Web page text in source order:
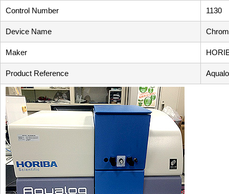
Control Number 1130
Device Name
Maker
Product Reference